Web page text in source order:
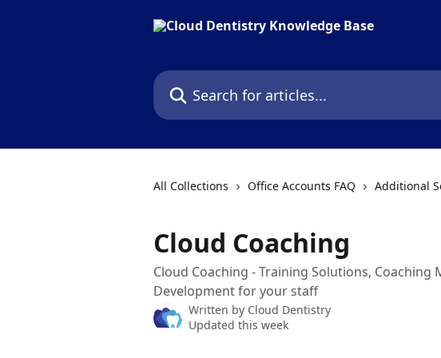
Search for articles...
All Collections Office Accounts FAQ Additional
Cloud Coaching
Cloud Coaching - Training Solutions, Coaching
Development for your staff
Written by Cloud Dentistry
Updated this week